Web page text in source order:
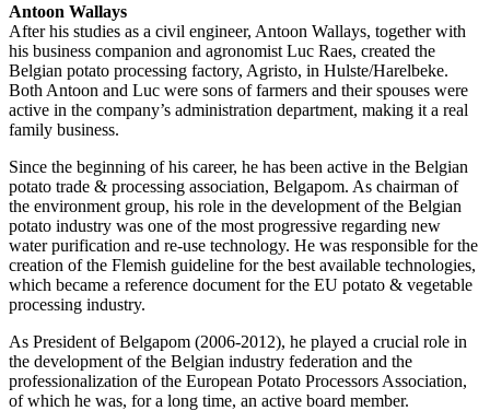
Antoon Wallays
After his studies as a civil engineer, Antoon Wallays, together with
his business companion and agronomist Luc Raes, created the
Belgian potato processing factory, Agristo, in Hulste/Harelbeke.
Both Antoon and Luc were sons of farmers and their spouses were
active in the company’s administration department, making it a real
family business.
Since the beginning of his career, he has been active in the Belgian
potato trade & processing association, Belgapom. As chairman of
the environment group, his role in the development of the Belgian
potato industry was one of the most progressive regarding new
water purification and re-use technology. He was responsible for the
creation of the Flemish guideline for the best available technologies,
which became a reference document for the EU potato & vegetable
processing industry.
As President of Belgapom (2006-2012), he played a crucial role in
the development of the Belgian industry federation and the
professionalization of the European Potato Processors Association,
of which he was, for a long time, an active board member.